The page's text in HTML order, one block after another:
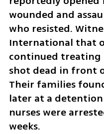
wounded and
who resisted.
International that
continued treating
shot dead in front
Their families
later at a
nurses were
weeks.